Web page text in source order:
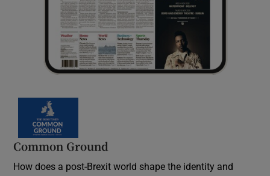
Common Ground
How does a post-Brexit world shape the identity and